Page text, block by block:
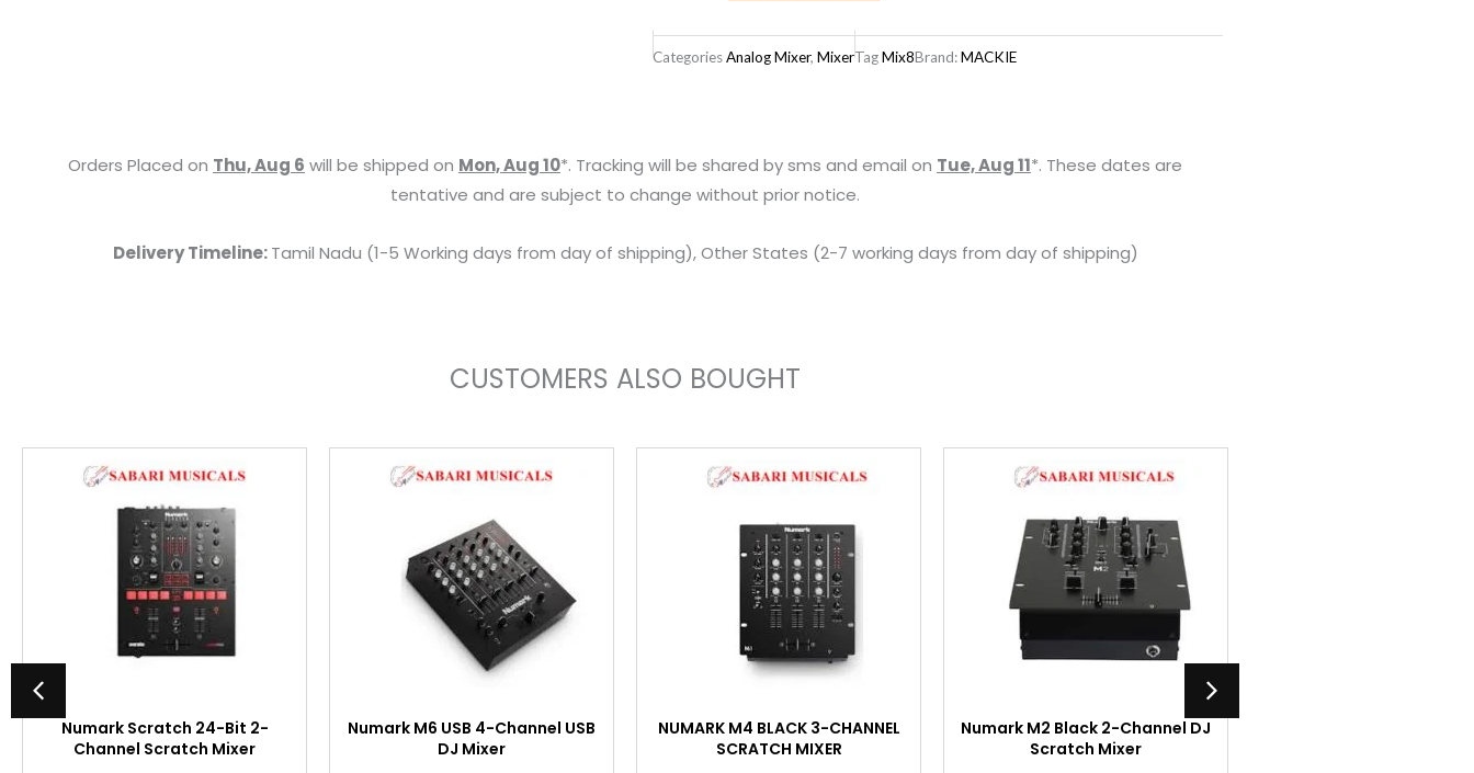
Low
Noise
quantity
CategoriesAnalog Mixer, MixerTagMix8Brand:MACKIE
Orders Placed on Thu, Aug 6 will be shipped on Mon, Aug 10*. Tracking will be shared by sms and email on Tue, Aug 11*. These dates are
tentative and are subject to change without prior notice.
Delivery Timeline:Tamil Nadu (1-5 Working days from day of shipping), Other States (2-7 working days from day of shipping)
CUSTOMERS ALSO BOUGHT
Numark Scratch 24-Bit 2-
Channel Scratch Mixer
Numark M6 USB 4-Channel USB
DJ Mixer
NUMARK M4 BLACK 3-CHANNEL
SCRATCH MIXER
Numark M2 Black 2-Channel DJ
Scratch Mixer